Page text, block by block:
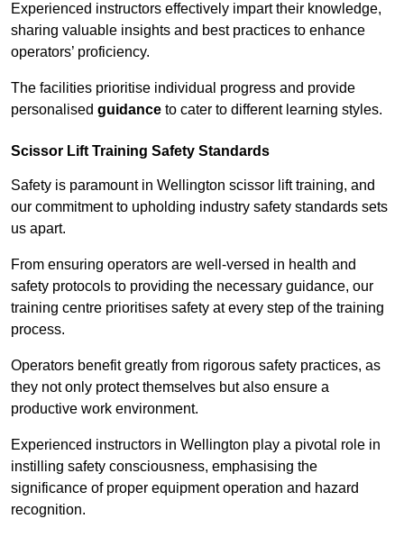
Experienced instructors effectively impart their knowledge,
sharing valuable insights and best practices to enhance
operators’ proficiency.
The facilities prioritise individual progress and provide
personalised guidance to cater to different learning styles.
Scissor Lift Training Safety Standards
Safety is paramount in Wellington scissor lift training, and
our commitment to upholding industry safety standards sets
us apart.
From ensuring operators are well-versed in health and
safety protocols to providing the necessary guidance, our
training centre prioritises safety at every step of the training
process.
Operators benefit greatly from rigorous safety practices, as
they not only protect themselves but also ensure a
productive work environment.
Experienced instructors in Wellington play a pivotal role in
instilling safety consciousness, emphasising the
significance of proper equipment operation and hazard
recognition.